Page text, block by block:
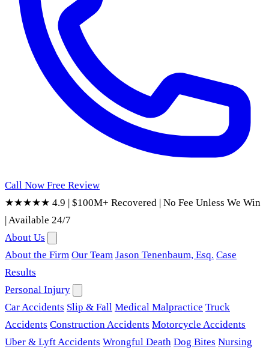
Call Now Free Review
★★★★★ 4.9 | $100M+ Recovered | No Fee Unless We Win
|Available 24/7
About Us
About the Firm Our Team Jason Tenenbaum, Esq. Case
Results
Personal Injury
Car Accidents Slip & Fall Medical Malpractice Truck
Accidents Construction Accidents Motorcycle Accidents
Uber & Lyft Accidents Wrongful Death Dog Bites Nursing